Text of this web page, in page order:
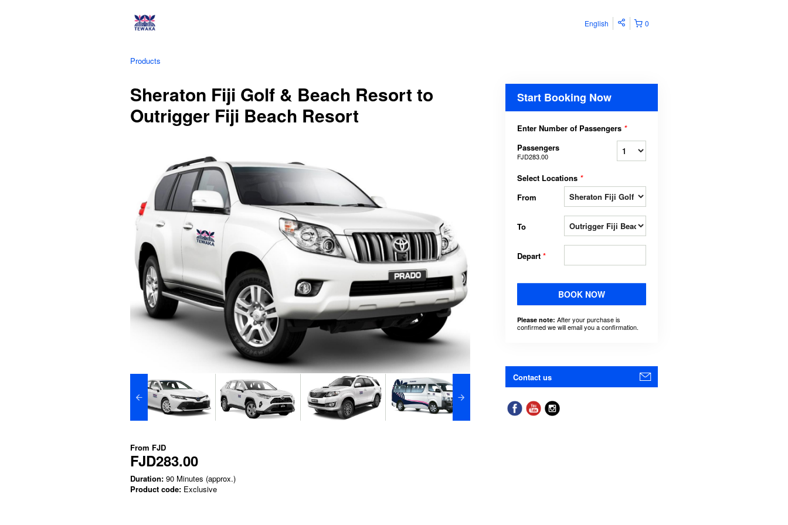
0
English
Products
Sheraton Fiji Golf & Beach Resort to
Outrigger Fiji Beach Resort
From FJD
FJD283.00
Duration: 90 Minutes (approx.)
Product code: Exclusive
Start Booking Now
Enter Number of Passengers *
Passengers
FJD283.00
Select Locations *
From
To
Depart *
BOOK NOW
Please note: After your purchase is
confirmed we will email you a confirmation.
Contact us